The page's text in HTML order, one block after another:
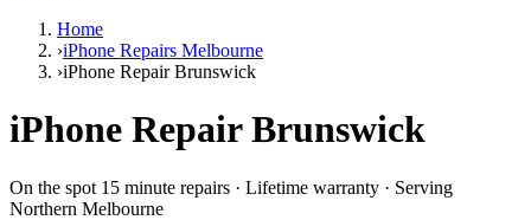
Home
›iPhone Repairs Melbourne
›iPhone Repair Brunswick
iPhone RepairBrunswick
On the spot 15 minute repairs · Lifetime warranty · Serving
Northern Melbourne